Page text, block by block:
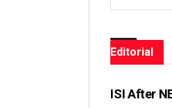
Editorial
ISI After